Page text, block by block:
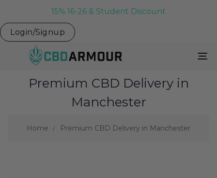
15% 16-26 & Student Discount
Login/Signup
Premium CBD Delivery in
Manchester
Home Premium CBD Delivery in Manchester